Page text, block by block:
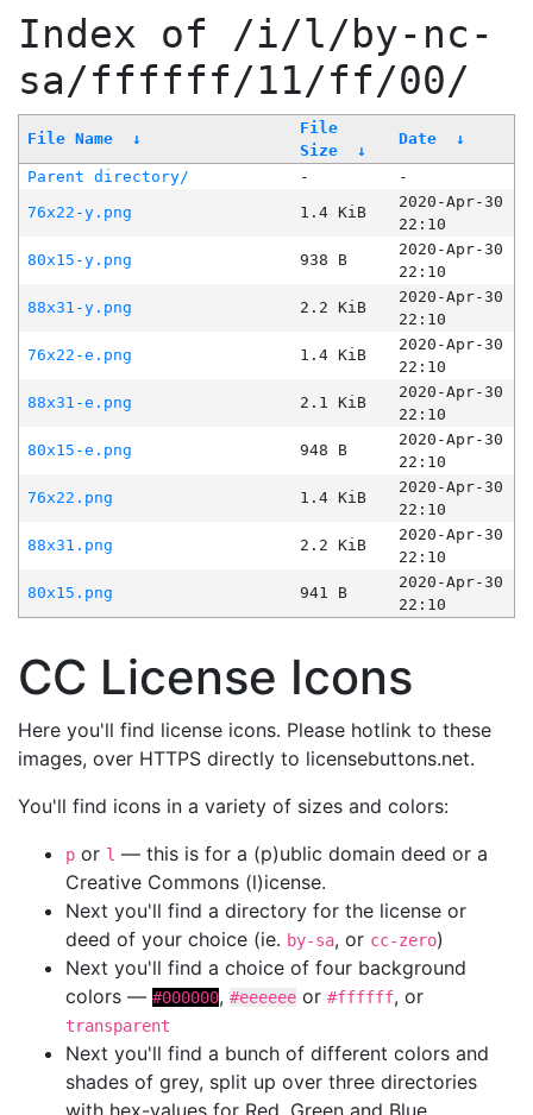
Index of /i/l/by-nc-
sa/ffffff/11/ff/00/
File Name ↓
File
Size
↓
Date ↓
Parent directory/ -
-
76x22-y.png
1.4 KiB
2020-Apr-30
22:10
80x15-y.png
938 B
2020-Apr-30
22:10
88x31-y.png
2.2 KiB
2020-Apr-30
22:10
76x22-e.png
1.4 KiB
2020-Apr-30
22:10
88x31-e.png
2.1 KiB
2020-Apr-30
22:10
80x15-e.png
948 B
2020-Apr-30
22:10
76x22.png
1.4 KiB
2020-Apr-30
22:10
88x31.png
2.2 KiB
2020-Apr-30
22:10
80x15.png
941 B
2020-Apr-30
22:10
CC License Icons
Here you'll find license icons. Please hotlink to these
images, over HTTPS directly to licensebuttons.net.
You'll find icons in a variety of sizes and colors:
p or l — this is for a (p)ublic domain deed or a
Creative Commons (l)icense.
Next you'll find a directory for the license or
deed of your choice (ie. by-sa, or cc-zero)
Next you'll find a choice of four background
colors — #000000, #eeeeee or #ffffff, or
transparent
Next you'll find a bunch of different colors and
shades of grey, split up over three directories